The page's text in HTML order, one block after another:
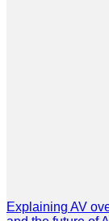
Explaining AV